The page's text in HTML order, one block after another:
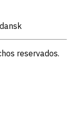
reservados.